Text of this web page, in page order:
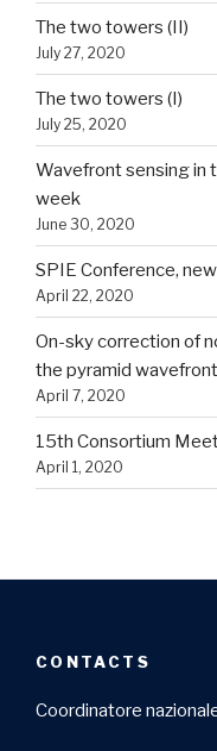
The two towers (II)
July 27, 2020
The two towers (I)
July 25, 2020
Wavefront sensing in
week
June 30, 2020
SPIE Conference,
April 22, 2020
On-sky correction of
the pyramid
April 7, 2020
15th Consortium
April 1, 2020
CONTACTS
Coordinatore